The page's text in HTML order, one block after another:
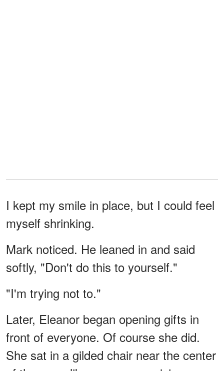
I kept my smile in place, but I could feel
myself shrinking.
Mark noticed. He leaned in and said
softly, "Don't do this to yourself."
"I'm trying not to."
Later, Eleanor began opening gifts in
front of everyone. Of course she did.
She sat in a gilded chair near the center